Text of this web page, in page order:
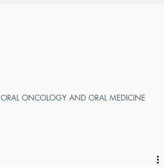
ORAL ONCOLOGY AND ORAL MEDICINE